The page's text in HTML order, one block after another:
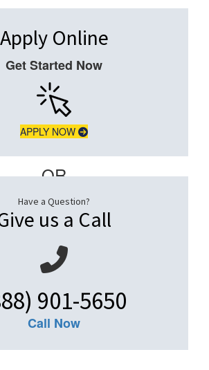
Apply Online
Get Started Now
APPLY NOW
– OR –
Have a Question?
us a Call
901-5650
Call Now